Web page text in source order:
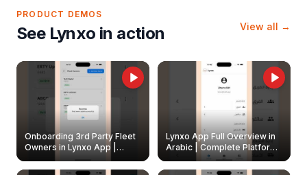
PRODUCT DEMOS
See Lynxo in action View all →
Onboarding 3rd Party Fleet
Owners in Lynxo App |
Create & Update Fleet
Owners
Lynxo App Full Overview in
Arabic | Complete Platform
Walkthrough